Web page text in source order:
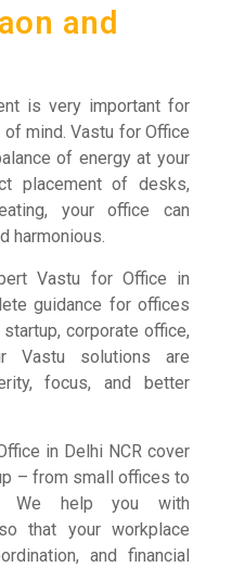
and
is very important for
mind. Vastu for Office
of energy at your
placement of desks,
your office can
harmonious.
Vastu for Office in
guidance for offices
corporate office,
Vastu solutions are
focus, and better
in Delhi NCR cover
– from small offices to
We help you with
that your workplace
and financial